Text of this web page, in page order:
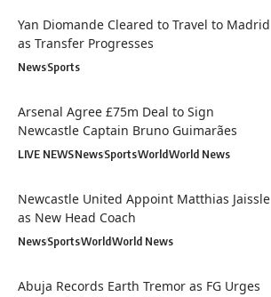
Yan Diomande Cleared to Travel to Madrid
as Transfer Progresses
NewsSports
Arsenal Agree £75m Deal to Sign
Newcastle Captain Bruno Guimarães
LIVE NEWSNewsSportsWorldWorld News
Newcastle United Appoint Matthias Jaissle
as New Head Coach
NewsSportsWorldWorld News
Abuja Records Earth Tremor as FG Urges